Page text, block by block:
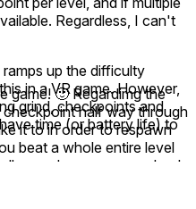
Regardless, I can't
up the difficulty
in a VR game. However,
grind, checkpoints and
time (or battery life) to
game! 🙂 Regardimg the
half way through
it to in order to respawn
beat a whole entire level
so when you come back
will start at the beginning